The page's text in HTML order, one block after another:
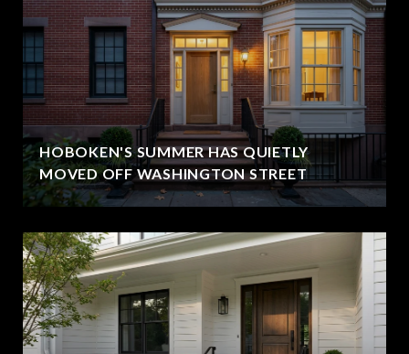
HOBOKEN'S SUMMER HAS QUIETLY
MOVED OFF WASHINGTON STREET